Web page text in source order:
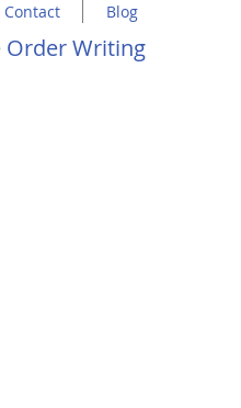
Contact Blog
Order Writing